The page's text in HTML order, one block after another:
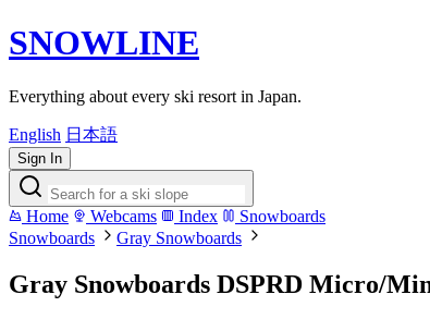
SNOWLINE
Everything about every ski resort in Japan.
English 日本語
Sign In
Home Webcams Index
Snowboards
Snowboards
Gray Snowboards
Gray Snowboards DSPRD Micro/